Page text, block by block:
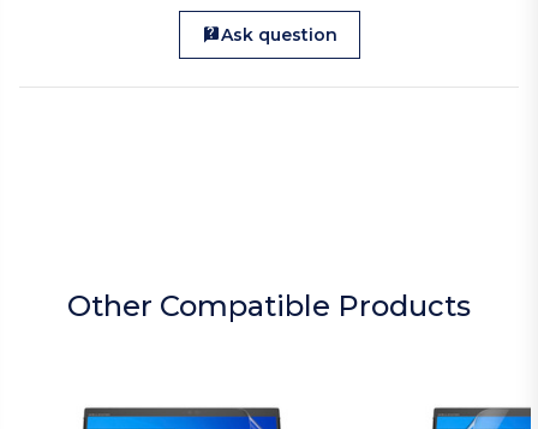
Ask question
Other Compatible Products